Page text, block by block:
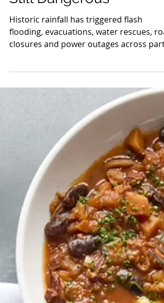
Closed, Evacuated and
Still Dangerous
Historic rainfall has triggered flash
closures and power outages across parts
of Columbia, Greene and the greater
Hudson Valley. Here is what residents